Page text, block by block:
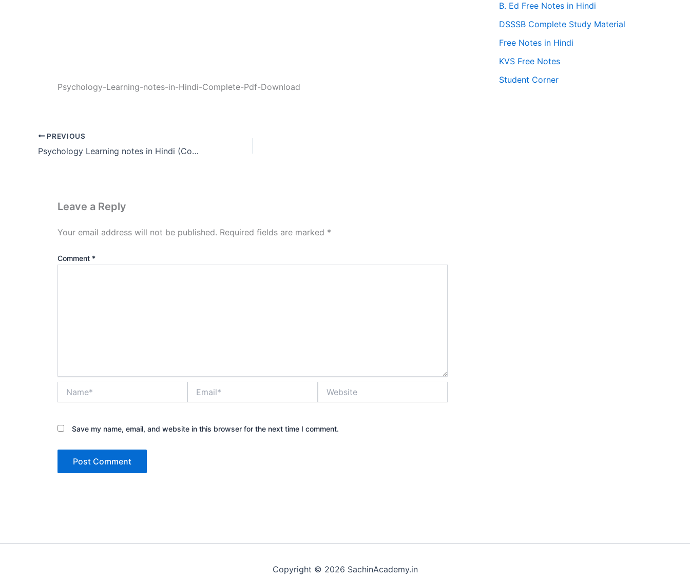
Psychology-Learning-notes-in-Hindi-Complete-Pdf-Download
PREVIOUS
Psychology Learning notes in Hindi (Complete Pdf Download)
Leave a Reply
Your email address will not be published. Required fields are marked *
Comment *
Save my name, email, and website in this browser for the next time I comment.
B. Ed Free Notes in Hindi
DSSSB Complete Study Material
Free Notes in Hindi
KVS Free Notes
Student Corner
Copyright © 2026 SachinAcademy.in